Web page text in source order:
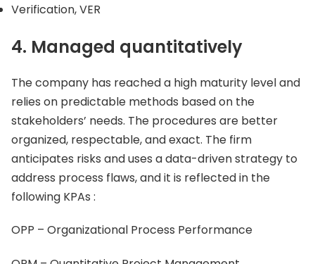
Verification, VER
4. Managed quantitatively
The company has reached a high maturity level and
relies on predictable methods based on the
stakeholders’ needs. The procedures are better
organized, respectable, and exact. The firm
anticipates risks and uses a data-driven strategy to
address process flaws, and it is reflected in the
following KPAs :
OPP – Organizational Process Performance